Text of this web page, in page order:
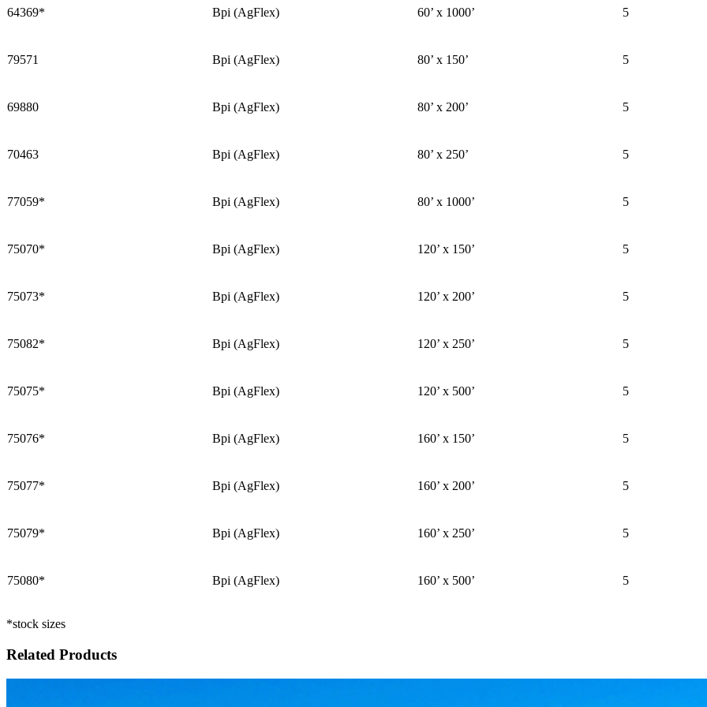
64369* Bpi (AgFlex) 60’ x 1000’ 5
79571 Bpi (AgFlex) 80’ x 150’ 5
69880 Bpi (AgFlex) 80’ x 200’ 5
70463 Bpi (AgFlex) 80’ x 250’ 5
77059* Bpi (AgFlex) 80’ x 1000’ 5
75070* Bpi (AgFlex) 120’ x 150’ 5
75073* Bpi (AgFlex) 120’ x 200’ 5
75082* Bpi (AgFlex) 120’ x 250’ 5
75075* Bpi (AgFlex) 120’ x 500’ 5
75076* Bpi (AgFlex) 160’ x 150’ 5
75077* Bpi (AgFlex) 160’ x 200’ 5
75079* Bpi (AgFlex) 160’ x 250’ 5
75080* Bpi (AgFlex) 160’ x 500’ 5
*stock sizes
Related Products